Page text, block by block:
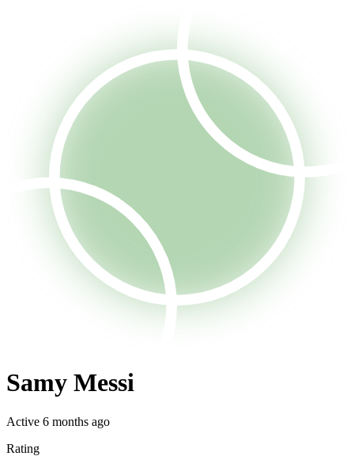
Samy Messi
Active 6 months ago
Rating